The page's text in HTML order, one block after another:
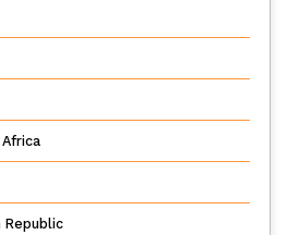
Republic